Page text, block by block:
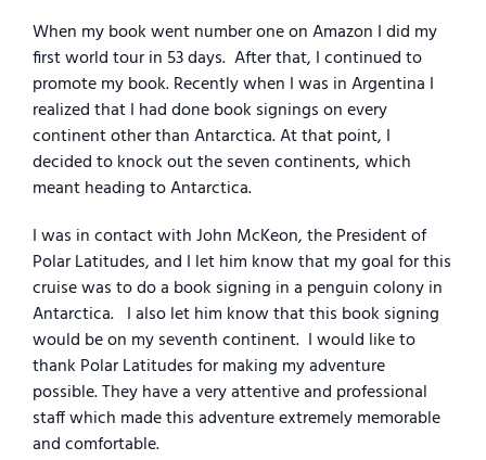
When my book went number one on Amazon I did my
first world tour in 53 days. After that, I continued to
promote my book. Recently when I was in Argentina I
realized that I had done book signings on every
continent other than Antarctica. At that point, I
decided to knock out the seven continents, which
meant heading to Antarctica.
I was in contact with John McKeon, the President of
Polar Latitudes, and I let him know that my goal for this
cruise was to do a book signing in a penguin colony in
Antarctica. I also let him know that this book signing
would be on my seventh continent. I would like to
thank Polar Latitudes for making my adventure
possible. They have a very attentive and professional
staff which made this adventure extremely memorable
and comfortable.